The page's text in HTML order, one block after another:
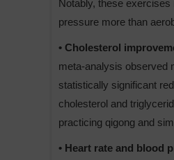
Notably, these exercises
pressure more than
• Cholesterol
meta-analysis observed
statistically significant
cholesterol and
practicing qigong and
• Heart rate and blood